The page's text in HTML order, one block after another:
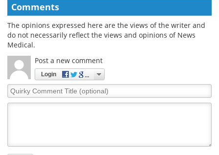
Comments
The opinions expressed here are the views of the writer and
do not necessarily reflect the views and opinions of News
Medical.
Post a new comment
Login
Quirky
Comment